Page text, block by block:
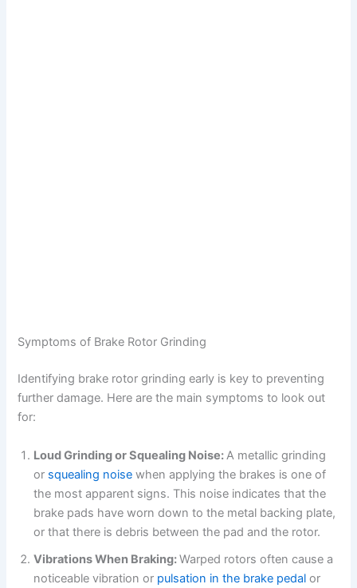
Symptoms of Brake Rotor Grinding
Identifying brake rotor grinding early is key to preventing
further damage. Here are the main symptoms to look out
for:
Loud Grinding or Squealing Noise:A metallic grinding
or squealing noise when applying the brakes is one of
the most apparent signs. This noise indicates that the
brake pads have worn down to the metal backing plate,
or that there is debris between the pad and the rotor.
Vibrations When Braking:Warped rotors often cause a
noticeable vibration or pulsation in the brake pedal or